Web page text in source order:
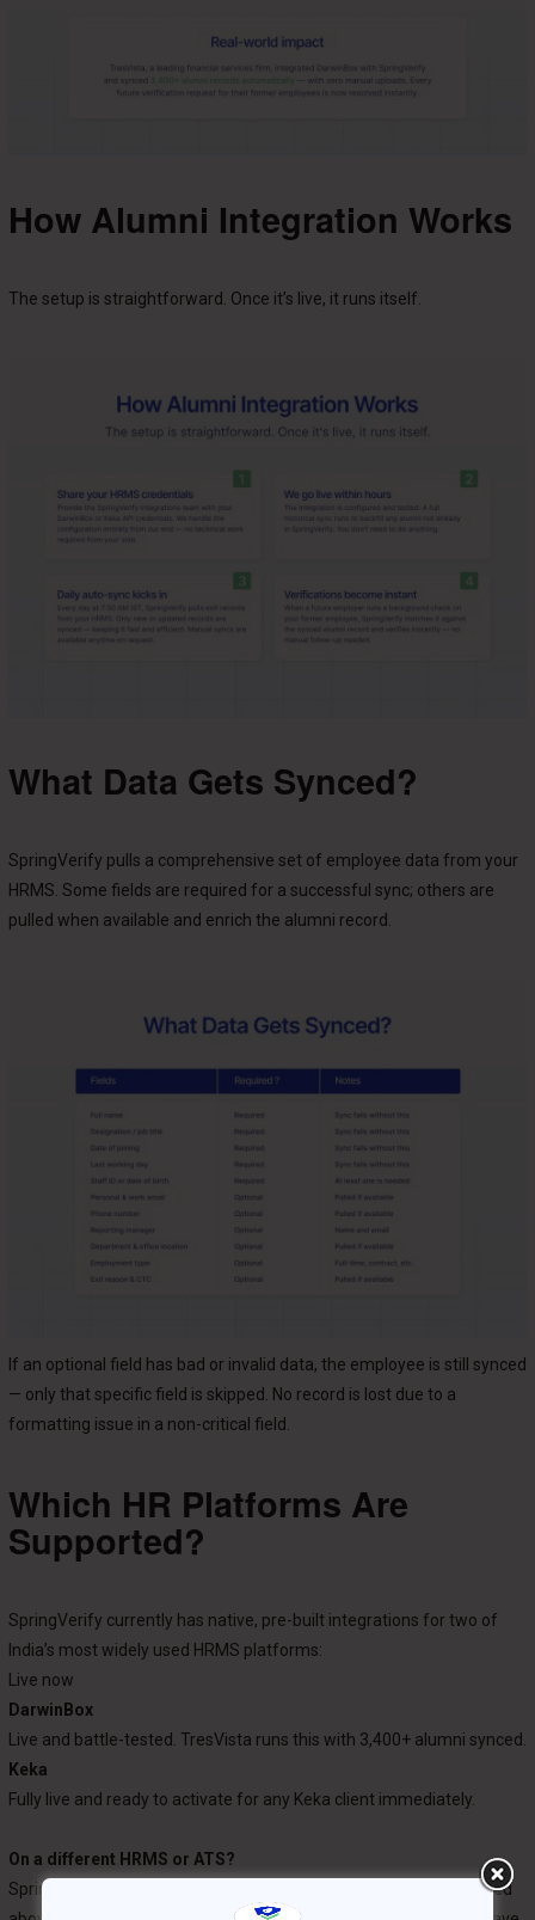
How Alumni Integration Works
The setup is straightforward. Once it’s live, it runs itself.
What Data Gets Synced?
SpringVerify pulls a comprehensive set of employee data from your
HRMS. Some fields are required for a successful sync; others are
pulled when available and enrich the alumni record.
If an optional field has bad or invalid data, the employee is still synced
— only that specific field is skipped. No record is lost due to a
formatting issue in a non-critical field.
Which HR Platforms Are
Supported?
SpringVerify currently has native, pre-built integrations for two of
India’s most widely used HRMS platforms:
Live now
DarwinBox
Live and battle-tested. TresVista runs this with 3,400+ alumni synced.
Keka
Fully live and ready to activate for any Keka client immediately.
On a different HRMS or ATS?
SpringVerify supports any HRMS or ATS. If your platform isn’t listed